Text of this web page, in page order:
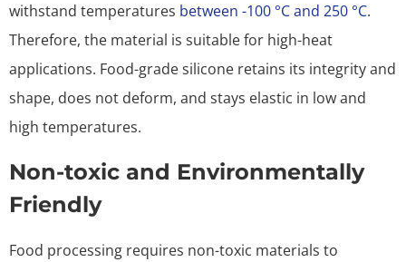
withstand temperatures between -100 °C and 250 °C.
Therefore, the material is suitable for high-heat
applications. Food-grade silicone retains its integrity and
shape, does not deform, and stays elastic in low and
high temperatures.
Non-toxic and Environmentally
Friendly
Food processing requires non-toxic materials to